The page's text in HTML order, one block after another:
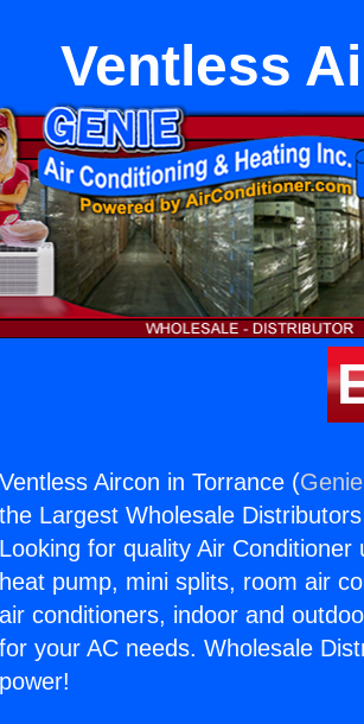
Ventless
Ventless Aircon in Torrance (
the Largest Wholesale
Looking for quality Air
heat pump, mini splits, room air
air conditioners, indoor and
for your AC needs. Wholesale
power!